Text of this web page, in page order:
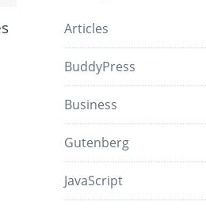
Articles
BuddyPress
Business
Gutenberg
JavaScript